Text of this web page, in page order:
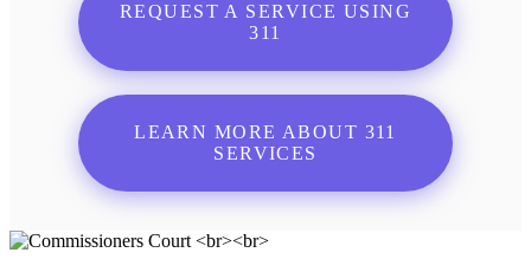
REQUEST A SERVICE USING
311
LEARN MORE ABOUT 311
SERVICES